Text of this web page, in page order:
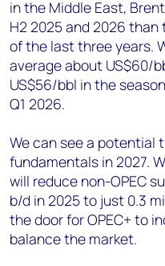
in the Middle East,
H2 2025 and 2026
of the last three years.
average about US$60/
US$56/bbl in the
Q1 2026.
We can see a potential
fundamentals in 2027.
will reduce non-OPEC
b/d in 2025 to just 0.3
the door for OPEC+ to
balance the market.